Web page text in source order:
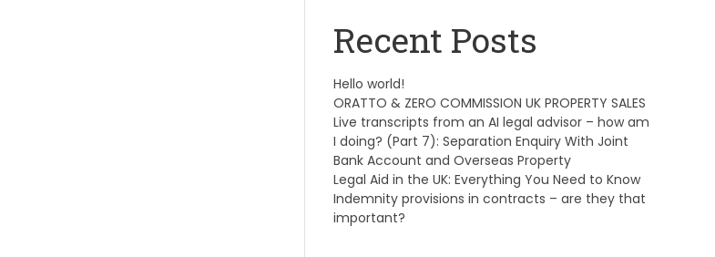
Recent Posts
Hello world!
ORATTO & ZERO COMMISSION UK PROPERTY SALES
Live transcripts from an AI legal advisor – how am
I doing? (Part 7): Separation Enquiry With Joint
Bank Account and Overseas Property
Legal Aid in the UK: Everything You Need to Know
Indemnity provisions in contracts – are they that
important?